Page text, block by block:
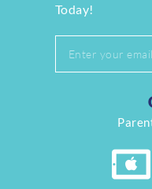
Today!